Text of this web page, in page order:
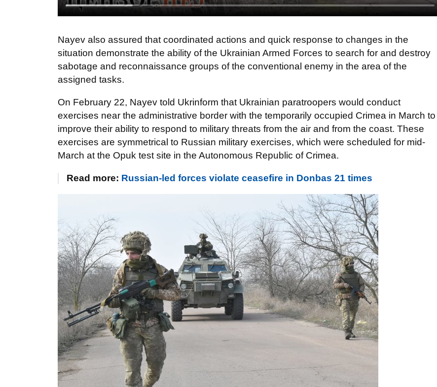
Nayev also assured that coordinated actions and quick response to changes in the
situation demonstrate the ability of the Ukrainian Armed Forces to search for and destroy
sabotage and reconnaissance groups of the conventional enemy in the area of the
assigned tasks.
On February 22, Nayev told Ukrinform that Ukrainian paratroopers would conduct
exercises near the administrative border with the temporarily occupied Crimea in March to
improve their ability to respond to military threats from the air and from the coast. These
exercises are symmetrical to Russian military exercises, which were scheduled for mid-
March at the Opuk test site in the Autonomous Republic of Crimea.
Read more: Russian-led forces violate ceasefire in Donbas 21 times